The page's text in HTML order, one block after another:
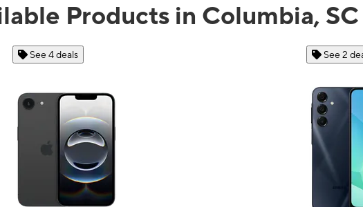
Products in Columbia, SC